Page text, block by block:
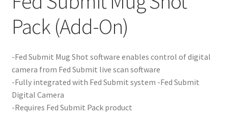
Product Guide
Printers
Pack (Add-On)
-Fed Submit Mug Shot software enables control of digital
camera from Fed Submit live scan software
-Fully integrated with Fed Submit system -Fed Submit
Digital Camera
-Requires Fed Submit Pack product